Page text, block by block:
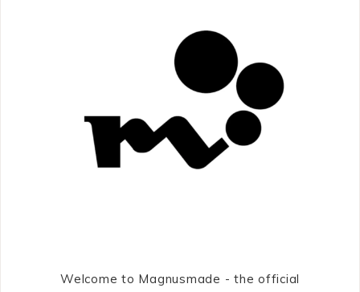
Welcome to Magnusmade - the official